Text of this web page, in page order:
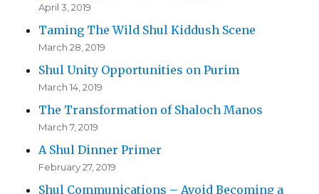
April 3, 2019
Taming The Wild Shul Kiddush Scene
March 28, 2019
Shul Unity Opportunities on Purim
March 14, 2019
The Transformation of Shaloch Manos
March 7, 2019
A Shul Dinner Primer
February 27, 2019
Shul Communications – Avoid Becoming a